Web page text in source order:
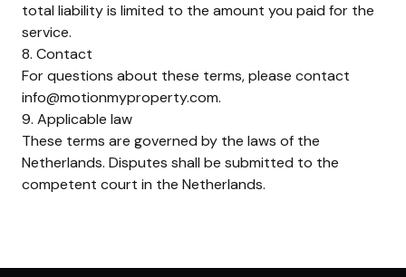
total liability is limited to the amount you paid for the
service.
8. Contact
For questions about these terms, please contact
info@motionmyproperty.com.
9. Applicable law
These terms are governed by the laws of the
Netherlands. Disputes shall be submitted to the
competent court in the Netherlands.